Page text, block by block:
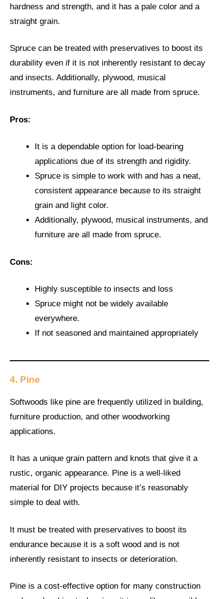
hardness and strength, and it has a pale color and a
straight grain.
Spruce can be treated with preservatives to boost its
durability even if it is not inherently resistant to decay
and insects. Additionally, plywood, musical
instruments, and furniture are all made from spruce.
Pros:
It is a dependable option for load-bearing
applications due of its strength and rigidity.
Spruce is simple to work with and has a neat,
consistent appearance because to its straight
grain and light color.
Additionally, plywood, musical instruments, and
furniture are all made from spruce.
Cons:
Highly susceptible to insects and loss
Spruce might not be widely available
everywhere.
If not seasoned and maintained appropriately
4. Pine
Softwoods like pine are frequently utilized in building,
furniture production, and other woodworking
applications.
It has a unique grain pattern and knots that give it a
rustic, organic appearance. Pine is a well-liked
material for DIY projects because it’s reasonably
simple to deal with.
It must be treated with preservatives to boost its
endurance because it is a soft wood and is not
inherently resistant to insects or deterioration.
Pine is a cost-effective option for many construction